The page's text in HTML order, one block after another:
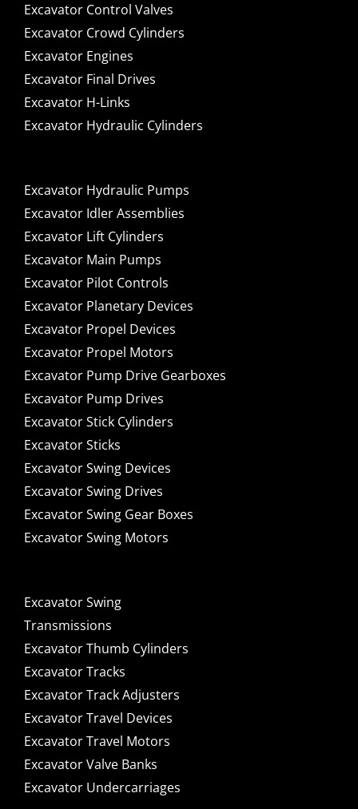
Excavator Control Valves
Excavator Crowd Cylinders
Excavator Engines
Excavator Final Drives
Excavator H-Links
Excavator Hydraulic Cylinders
Excavator Hydraulic Pumps
Excavator Idler Assemblies
Excavator Lift Cylinders
Excavator Main Pumps
Excavator Pilot Controls
Excavator Planetary Devices
Excavator Propel Devices
Excavator Propel Motors
Excavator Pump Drive Gearboxes
Excavator Pump Drives
Excavator Stick Cylinders
Excavator Sticks
Excavator Swing Devices
Excavator Swing Drives
Excavator Swing Gear Boxes
Excavator Swing Motors
Excavator Swing
Transmissions
Excavator Thumb Cylinders
Excavator Tracks
Excavator Track Adjusters
Excavator Travel Devices
Excavator Travel Motors
Excavator Valve Banks
Excavator Undercarriages